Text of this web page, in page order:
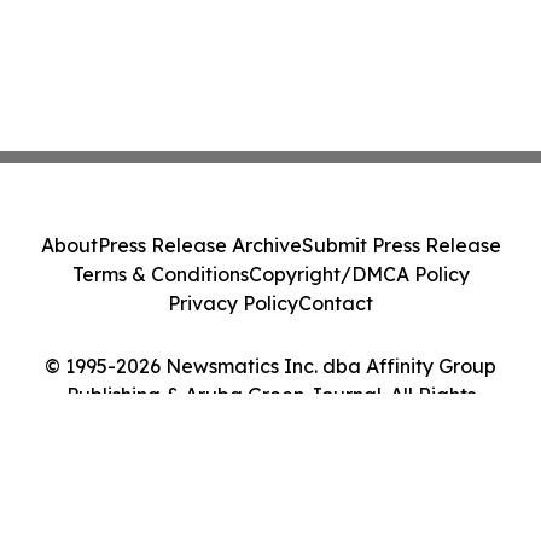
© 1995-2026 Newsmatics Inc. dba Affinity Group
Publishing & Aruba Green Journal. All Rights
AboutPress Release ArchiveSubmit Press Release
Terms & ConditionsCopyright/DMCA Policy
Privacy PolicyContact